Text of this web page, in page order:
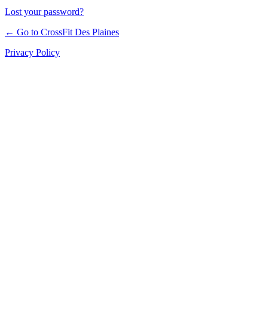
Lost your password?
← Go to CrossFit Des Plaines
Privacy Policy